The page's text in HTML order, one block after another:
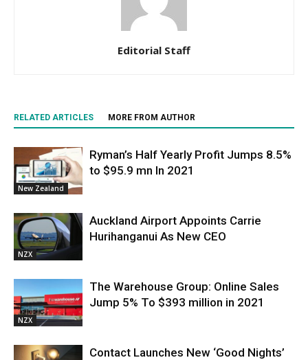
Editorial Staff
RELATED ARTICLES MORE FROM AUTHOR
New Zealand
Ryman’s Half Yearly Profit Jumps 8.5%
to $95.9 mn In 2021
NZX
Auckland Airport Appoints Carrie
Hurihanganui As New CEO
NZX
The Warehouse Group: Online Sales
Jump 5% To $393 million in 2021
Contact Launches New ‘Good Nights’